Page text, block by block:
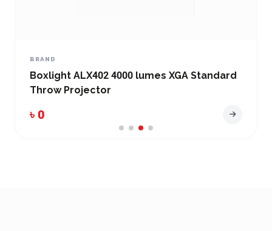
BRAND
Boxlight ALX402 4000 lumes XGA Standard
Throw Projector
৳ 0